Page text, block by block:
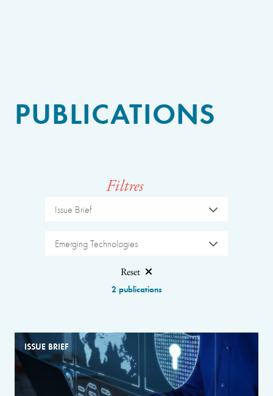
PUBLICATIONS
Filtres
Issue Brief
Emerging Technologies
Reset
2 publications
ISSUE BRIEF